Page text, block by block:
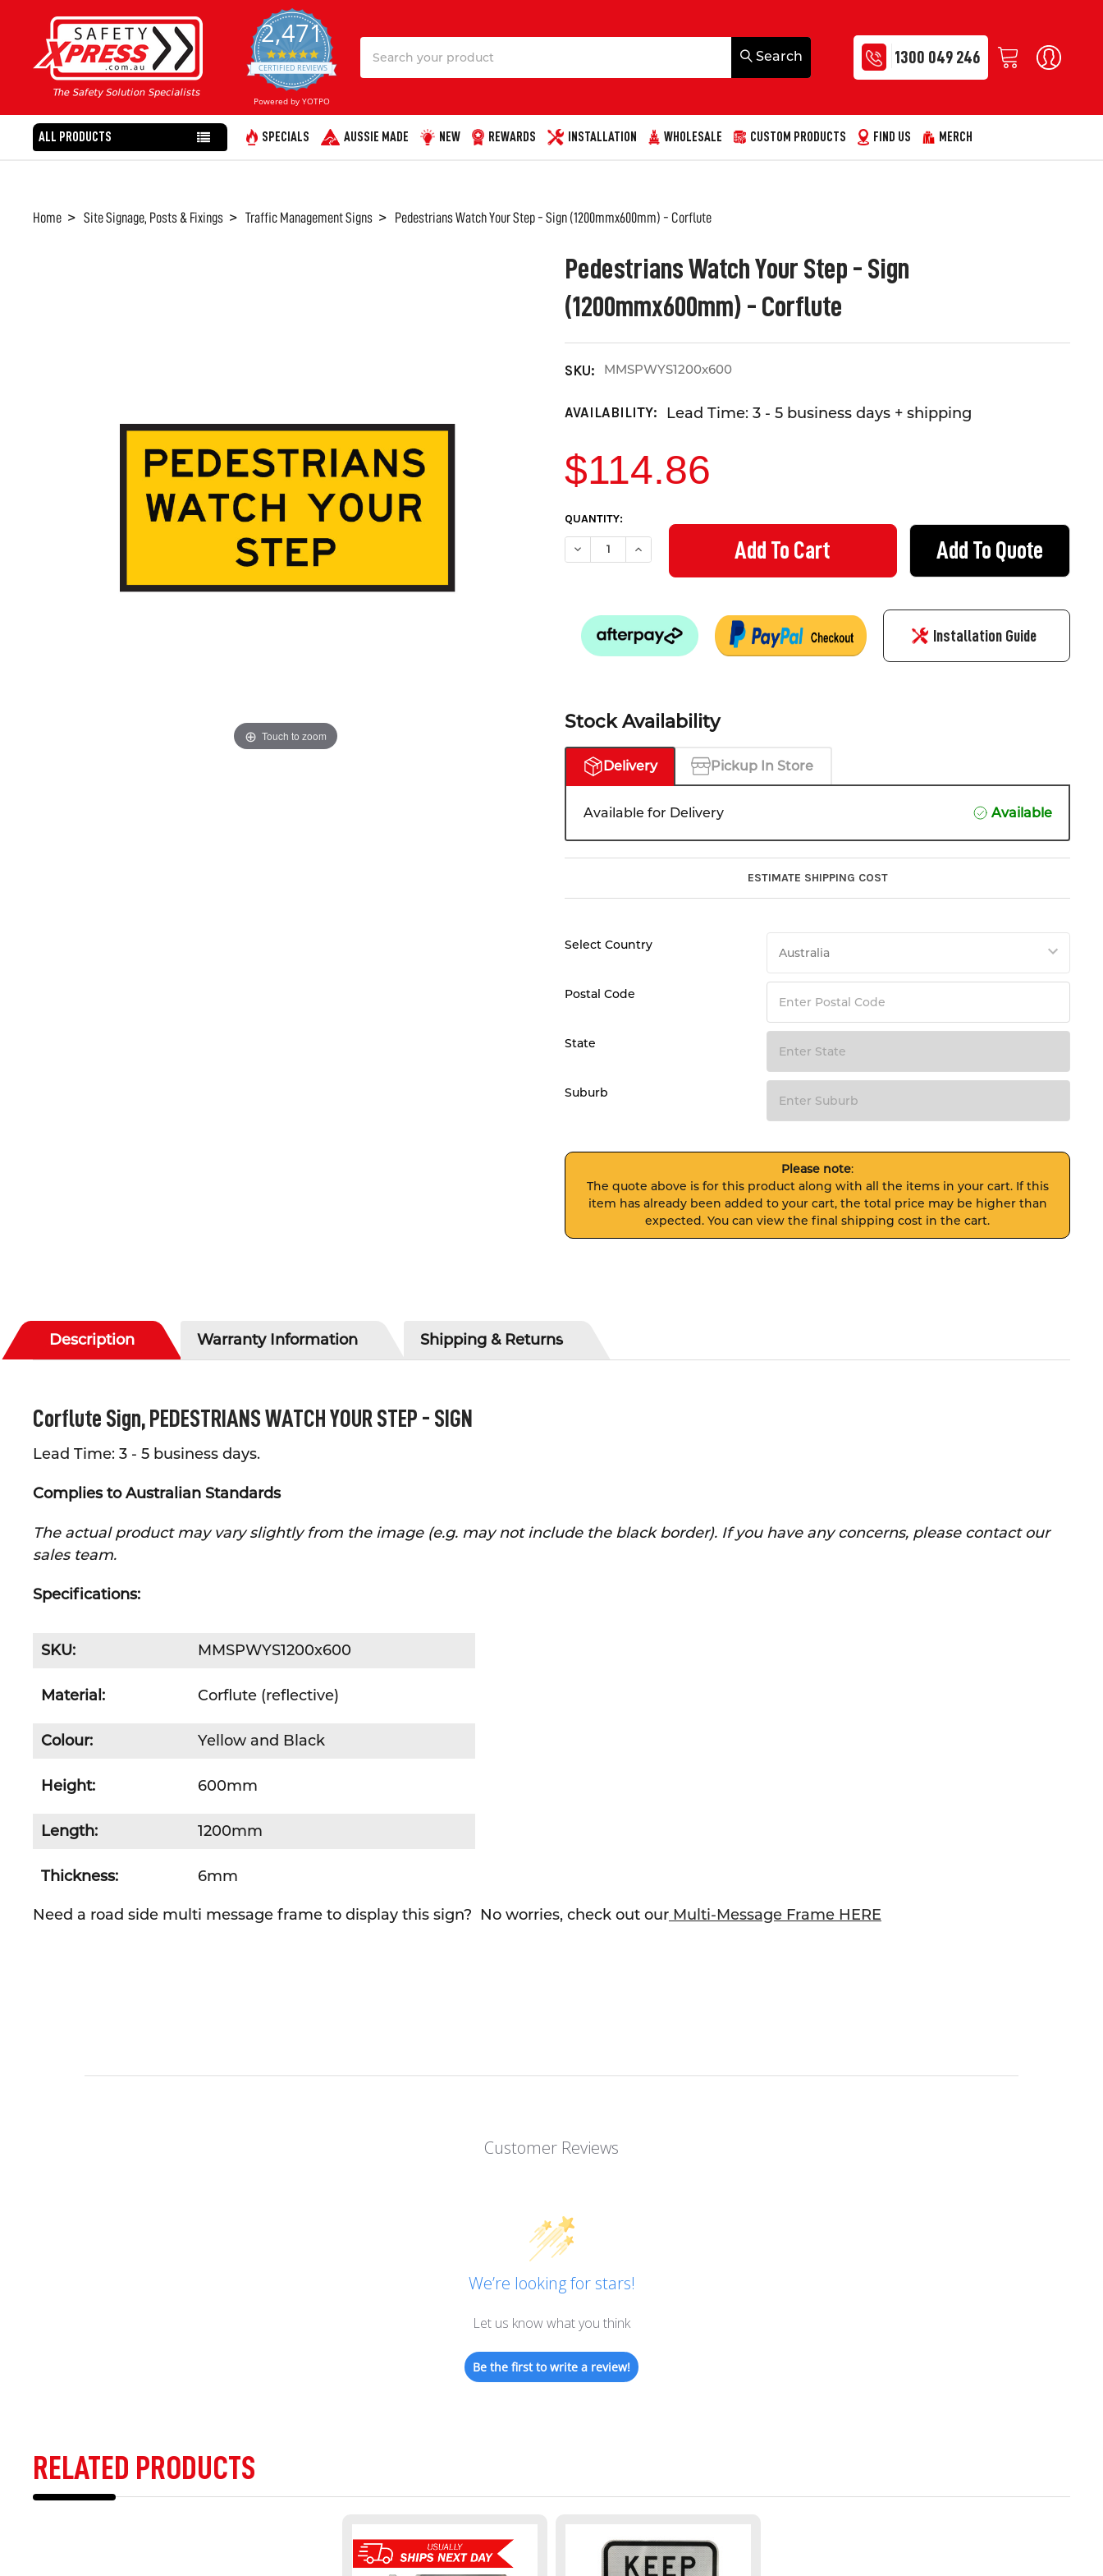
1300 049 246
2,471
4.8
star
rating
CERTIFIED REVIEWS
Powered by YOTPO
ALL PRODUCTS SPECIALS AUSSIE MADE NEW REWARDS INSTALLATION WHOLESALE CUSTOM PRODUCTS FIND US MERCH
Home Site Signage, Posts & Fixings Traffic Management Signs Pedestrians Watch Your Step - Sign (1200mmx600mm) - Corflute
Pedestrians Watch Your Step - Sign
(1200mmx600mm) - Corflute
SKU: MMSPWYS1200x600
AVAILABILITY: Lead Time: 3 - 5 business days + shipping
Touch to zoom
$114.86
CURRENT
STOCK:
QUANTITY:
DECREASE QUANTITY OF PEDESTRIANS WATCH YOUR STEP - SIGN (1200MMX600MM) - CORFLUTE
INCREASE QUANTITY OF PEDESTRIANS WATCH YOUR STEP - SIGN (1200MMX600MM) -
Add To Quote
Installation Guide
Stock Availability
Delivery Pickup In Store
Available for Delivery Available
ESTIMATE SHIPPING COST
Select Country
Postal Code
State
Suburb
Please note:
The quote above is for this product along with all the items in your cart. If this
item has already been added to your cart, the total price may be higher than
expected. You can view the final shipping cost in the cart.
Description Warranty Information Shipping & Returns
Corflute Sign, PEDESTRIANS WATCH YOUR STEP - SIGN
Lead Time: 3 - 5 business days.
Complies to Australian Standards
The actual product may vary slightly from the image (e.g. may not include the black border). If you have any concerns, please contact our
sales team.
Specifications:
SKU: MMSPWYS1200x600
Material: Corflute (reflective)
Colour: Yellow and Black
Height: 600mm
Length: 1200mm
Thickness: 6mm
Need a road side multi message frame to display this sign? No worries, check out our Multi-Message Frame HERE
Customer Reviews
We’re looking for stars!
Let us know what you think
Be the first to write a review!
RELATED PRODUCTS